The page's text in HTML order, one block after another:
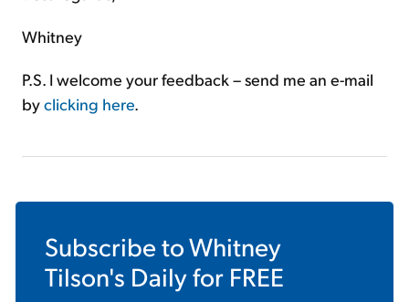
Whitney
P.S. I welcome your feedback – send me an e-mail
byclicking here.
Subscribe toWhitney
Tilson's Dailyfor FREE